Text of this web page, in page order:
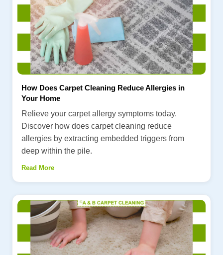
How Does Carpet Cleaning Reduce Allergies in
Your Home
Relieve your carpet allergy symptoms today.
Discover how does carpet cleaning reduce
allergies by extracting embedded triggers from
deep within the pile.
Read More